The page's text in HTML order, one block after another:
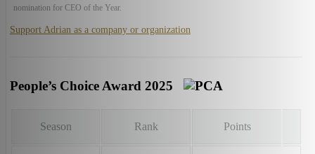
nomination for CEO of the Year.
Support Adrian as a company or organization
People’s Choice Award 2025
Season Rank Points